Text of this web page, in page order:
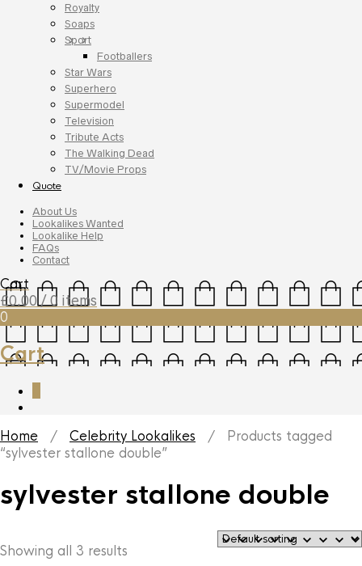
Royalty
Soaps
Sport
Footballers
Star Wars
Superhero
Supermodel
Television
Tribute Acts
The Walking Dead
TV/Movie Props
Quote
About Us
Lookalikes Wanted
Lookalike Help
FAQs
Contact
Cart
£0.00 / 0 items
0
Cart
Home / Celebrity Lookalikes / Products tagged
“sylvester stallone double”
sylvester stallone double
Showing all 3 results